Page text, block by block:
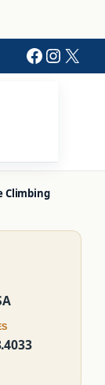
X
Climbing